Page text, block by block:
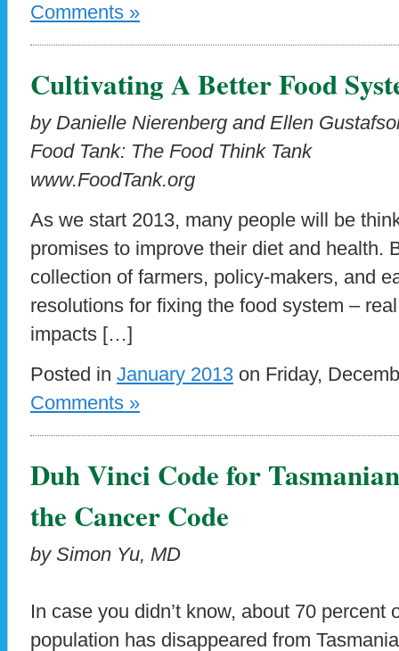
Comments »
Cultivating A Better Food
by Danielle Nierenberg and Ellen
Food Tank: The Food Think Tank
www.FoodTank.org
As we start 2013, many people will be
promises to improve their diet and health.
collection of farmers, policy-makers, and
resolutions for fixing the food system –
impacts […]
Posted in January 2013 on Friday,
Comments »
Duh Vinci Code for
the Cancer Code
by Simon Yu, MD
In case you didn’t know, about 70 percent
population has disappeared from